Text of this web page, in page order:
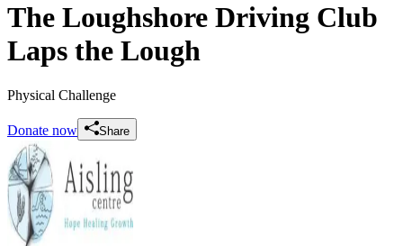
The Loughshore Driving Club
Laps the Lough
Physical Challenge
Donate now Share